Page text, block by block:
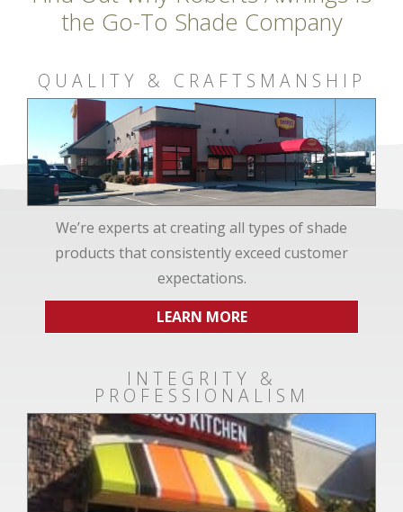
the Go-To Shade Company
QUALITY & CRAFTSMANSHIP
We’re experts at creating all types of shade
products that consistently exceed customer
expectations.
LEARN MORE
INTEGRITY &
PROFESSIONALISM